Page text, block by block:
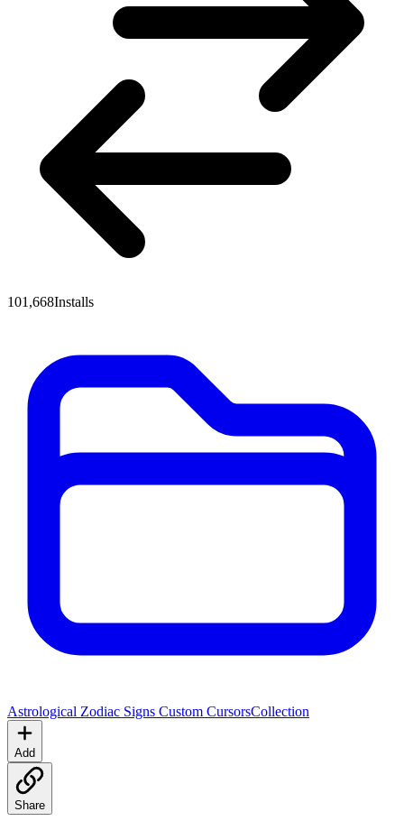
101,668Installs
Astrological Zodiac Signs Custom CursorsCollection
Add
Share